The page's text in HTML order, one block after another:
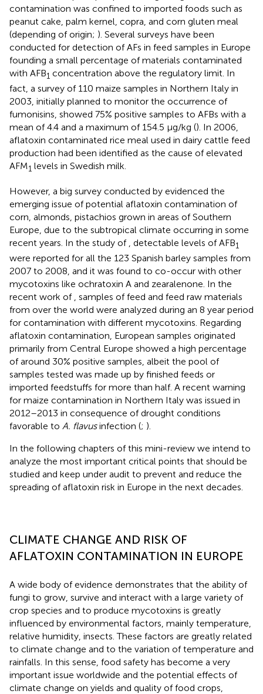
contamination was confined to imported foods such as
peanut cake, palm kernel, copra, and corn gluten meal
(depending of origin; ). Several surveys have been
conducted for detection of AFs in feed samples in Europe
founding a small percentage of materials contaminated
with AFB1 concentration above the regulatory limit. In
fact, a survey of 110 maize samples in Northern Italy in
2003, initially planned to monitor the occurrence of
fumonisins, showed 75% positive samples to AFBs with a
mean of 4.4 and a maximum of 154.5 μg/kg (). In 2006,
aflatoxin contaminated rice meal used in dairy cattle feed
production had been identified as the cause of elevated
AFM1 levels in Swedish milk.
However, a big survey conducted by evidenced the
emerging issue of potential aflatoxin contamination of
corn, almonds, pistachios grown in areas of Southern
Europe, due to the subtropical climate occurring in some
recent years. In the study of
, detectable levels of AFB1
were reported for all the 123 Spanish barley samples from
2007 to 2008, and it was found to co-occur with other
mycotoxins like ochratoxin A and zearalenone. In the
recent work of , samples of feed and feed raw materials
from over the world were analyzed during an 8 year period
for contamination with different mycotoxins. Regarding
aflatoxin contamination, European samples originated
primarily from Central Europe showed a high percentage
of around 30% positive samples, albeit the pool of
samples tested was made up by finished feeds or
imported feedstuffs for more than half. A recent warning
for maize contamination in Northern Italy was issued in
2012–2013 in consequence of drought conditions
favorable to A. flavusinfection (; ).
In the following chapters of this mini-review we intend to
analyze the most important critical points that should be
studied and keep under audit to prevent and reduce the
spreading of aflatoxin risk in Europe in the next decades.
CLIMATE CHANGE AND RISK OF
AFLATOXIN CONTAMINATION IN EUROPE
A wide body of evidence demonstrates that the ability of
fungi to grow, survive and interact with a large variety of
crop species and to produce mycotoxins is greatly
influenced by environmental factors, mainly temperature,
relative humidity, insects. These factors are greatly related
to climate change and to the variation of temperature and
rainfalls. In this sense, food safety has become a very
important issue worldwide and the potential effects of
climate change on yields and quality of food crops,